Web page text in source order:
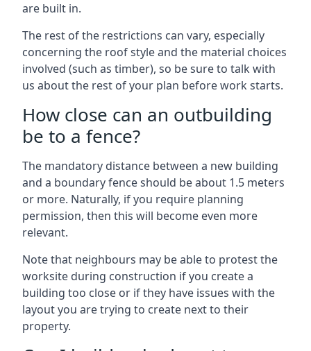
are built in.
The rest of the restrictions can vary, especially
concerning the roof style and the material choices
involved (such as timber), so be sure to talk with
us about the rest of your plan before work starts.
How close can an outbuilding
be to a fence?
The mandatory distance between a new building
and a boundary fence should be about 1.5 meters
or more. Naturally, if you require planning
permission, then this will become even more
relevant.
Note that neighbours may be able to protest the
worksite during construction if you create a
building too close or if they have issues with the
layout you are trying to create next to their
property.